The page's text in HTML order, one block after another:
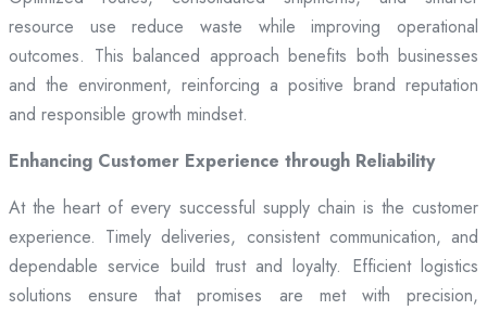
resource use reduce waste while improving operational
outcomes. This balanced approach benefits both businesses
and the environment, reinforcing a positive brand reputation
and responsible growth mindset.
Enhancing Customer Experience through Reliability
At the heart of every successful supply chain is the customer
experience. Timely deliveries, consistent communication, and
dependable service build trust and loyalty. Efficient logistics
solutions ensure that promises are met with precision,